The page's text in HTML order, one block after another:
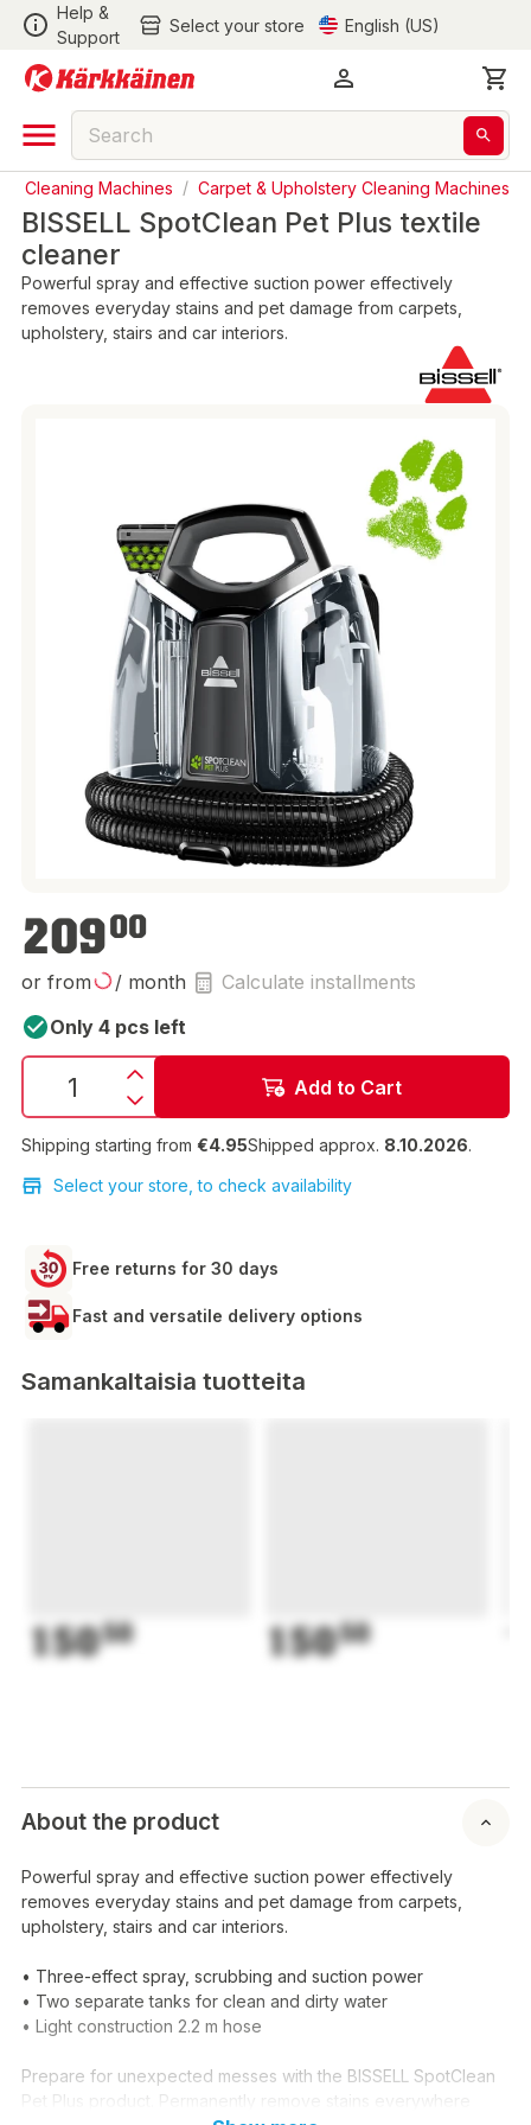
Help &
Support
Select your store English (US)
Cleaning Machines / Carpet & Upholstery Cleaning Machines
BISSELL SpotClean Pet Plus textile
cleaner
Powerful spray and effective suction power effectively
removes everyday stains and pet damage from carpets,
upholstery, stairs and car interiors.
20900
or from / month
Calculate installments
Only 4 pcs left
Add to Cart
Shipping starting from €4.95Shipped approx. 8.10.2026.
Select your store, to check availability
Free returns for 30 days
Fast and versatile delivery options
Samankaltaisia tuotteita
15050 15050
About the product
Powerful spray and effective suction power effectively
removes everyday stains and pet damage from carpets,
upholstery, stairs and car interiors.
• Three-effect spray, scrubbing and suction power
• Two separate tanks for clean and dirty water
• Light construction 2.2 m hose
Prepare for unexpected messes with the BISSELL SpotClean
Pet Plus product. Permanently remove stains everywhere